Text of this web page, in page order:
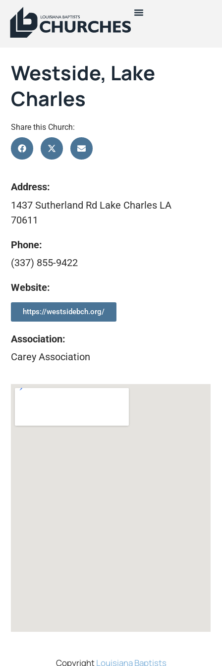
Westside, Lake
Charles
Share this Church:
Address:
1437 Sutherland Rd Lake Charles LA
70611
Phone:
(337) 855-9422
Website:
https://westsidebch.org/
Association:
Carey Association
CopyrightLouisiana Baptists